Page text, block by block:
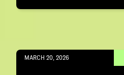
MARCH 20, 2026